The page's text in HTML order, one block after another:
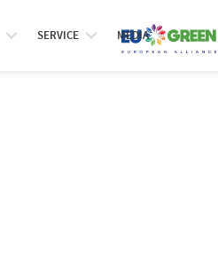
SERVICE MEDIA